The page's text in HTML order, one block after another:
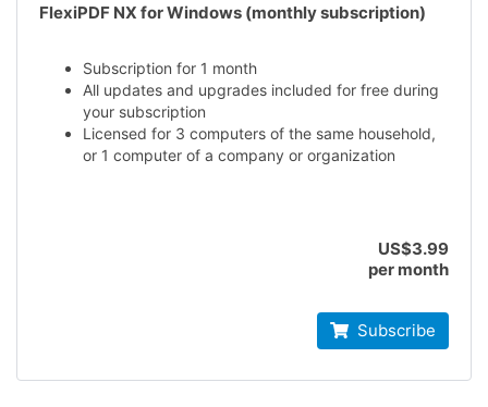
FlexiPDF NX for Windows (monthly subscription)
Subscription for 1 month
All updates and upgrades included for free during
your subscription
Licensed for 3 computers of the same household,
or 1 computer of a company or organization
US$3.99
per month
Subscribe